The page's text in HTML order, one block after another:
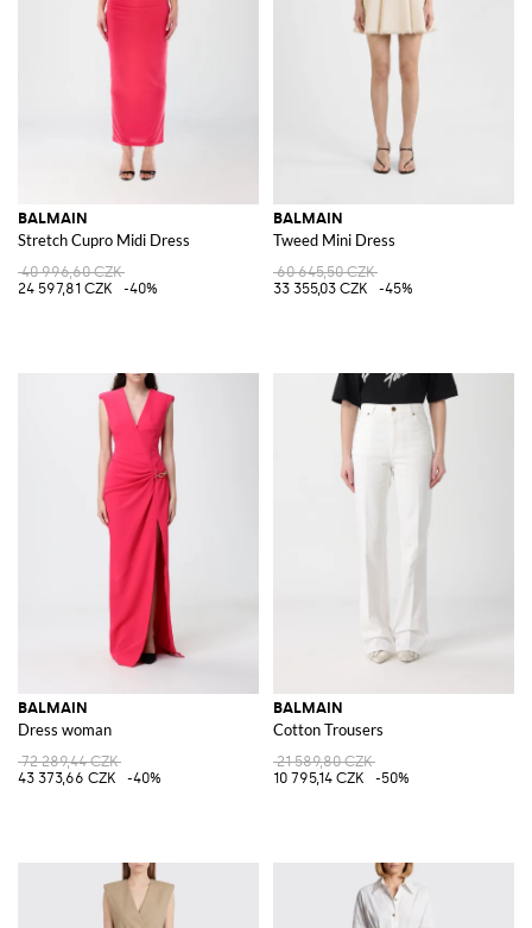
BALMAIN
Stretch Cupro Midi Dress
40 996,60 CZK
24 597,81 CZK
-40%
BALMAIN
Tweed Mini Dress
60 645,50 CZK
33 355,03 CZK
-45%
BALMAIN
Dress woman
72 289,44 CZK
43 373,66 CZK
-40%
BALMAIN
Cotton Trousers
21 589,80 CZK
10 795,14 CZK
-50%